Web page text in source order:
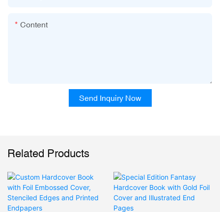
Content
Send Inquiry Now
Related Products